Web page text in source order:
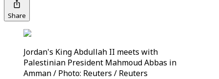
Share
Jordan's King Abdullah II meets with
Palestinian President Mahmoud Abbas in
Amman / Photo: Reuters / Reuters